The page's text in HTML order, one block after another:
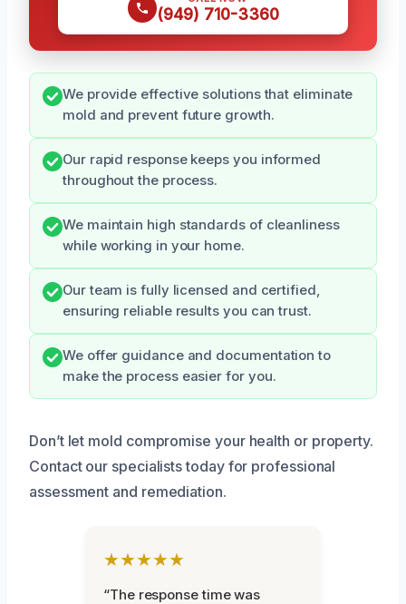
(949) 710-3360
We provide effective solutions that eliminate
mold and prevent future growth.
Our rapid response keeps you informed
throughout the process.
We maintain high standards of cleanliness
while working in your home.
Our team is fully licensed and certified,
ensuring reliable results you can trust.
We offer guidance and documentation to
make the process easier for you.
Don’t let mold compromise your health or property.
Contact our specialists today for professional
assessment and remediation.
★★★★★
“The response time was